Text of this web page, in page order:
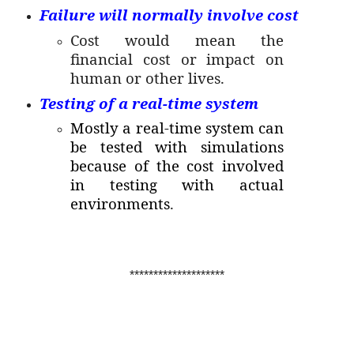
Failure will normally involve cost
Cost would mean the
financial cost or impact on
human or other lives.
Testing of a real-time system
Mostly a real-time system can
be tested with simulations
because of the cost involved
in testing with actual
environments.
********************